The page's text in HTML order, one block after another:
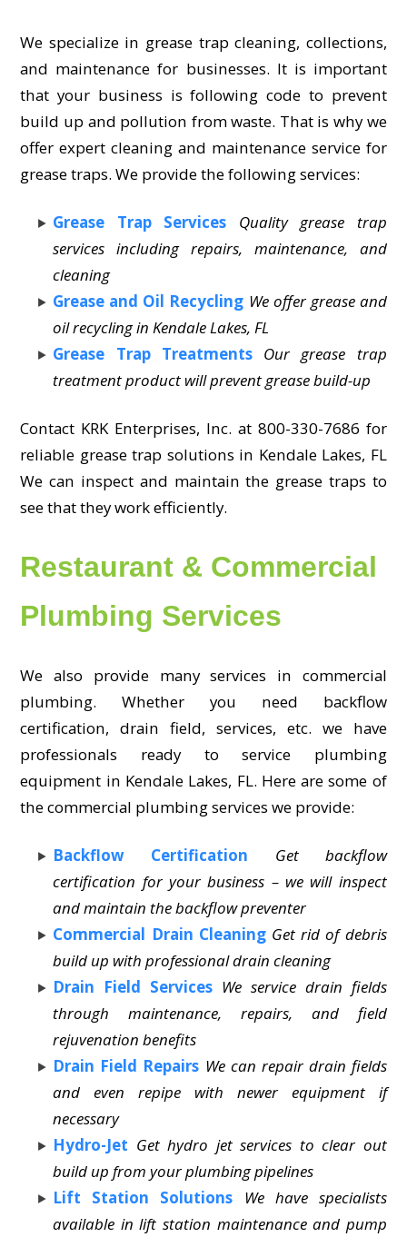
We specialize in grease trap cleaning, collections,
and maintenance for businesses. It is important
that your business is following code to prevent
build up and pollution from waste. That is why we
offer expert cleaning and maintenance service for
grease traps. We provide the following services:
Grease Trap Services
Quality grease trap
services including repairs, maintenance, and
cleaning
Grease and Oil Recycling We offer grease and
oil recycling in Kendale Lakes, FL
Grease Trap Treatments Our grease trap
treatment product will prevent grease build-up
Contact KRK Enterprises, Inc. at 800-330-7686 for
reliable grease trap solutions in Kendale Lakes, FL
We can inspect and maintain the grease traps to
see that they work efficiently.
Restaurant & Commercial
Plumbing Services
We also provide many services in commercial
plumbing. Whether you need backflow
certification, drain field, services, etc. we have
professionals ready to service plumbing
equipment in Kendale Lakes, FL. Here are some of
the commercial plumbing services we provide:
Backflow Certification
Get backflow
certification for your business – we will inspect
and maintain the backflow preventer
Commercial Drain Cleaning Get rid of debris
build up with professional drain cleaning
Drain Field Services We service drain fields
through maintenance, repairs, and field
rejuvenation benefits
Drain Field Repairs We can repair drain fields
and even repipe with newer equipment if
necessary
Hydro-Jet Get hydro jet services to clear out
build up from your plumbing pipelines
Lift Station Solutions
We have specialists
available in lift station maintenance and pump